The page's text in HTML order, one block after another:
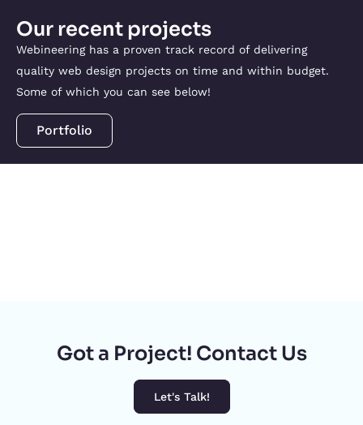
Our recent projects
Webineering has a proven track record of delivering
quality web design projects on time and within budget.
Some of which you can see below!
Portfolio
Got a Project! Contact Us
Let's Talk!